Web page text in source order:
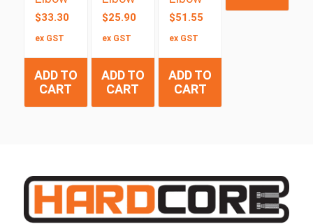
$33.30
ex GST
ADD TO
CART
$25.90
ex GST
ADD TO
CART
$51.55
ex GST
ADD TO
CART